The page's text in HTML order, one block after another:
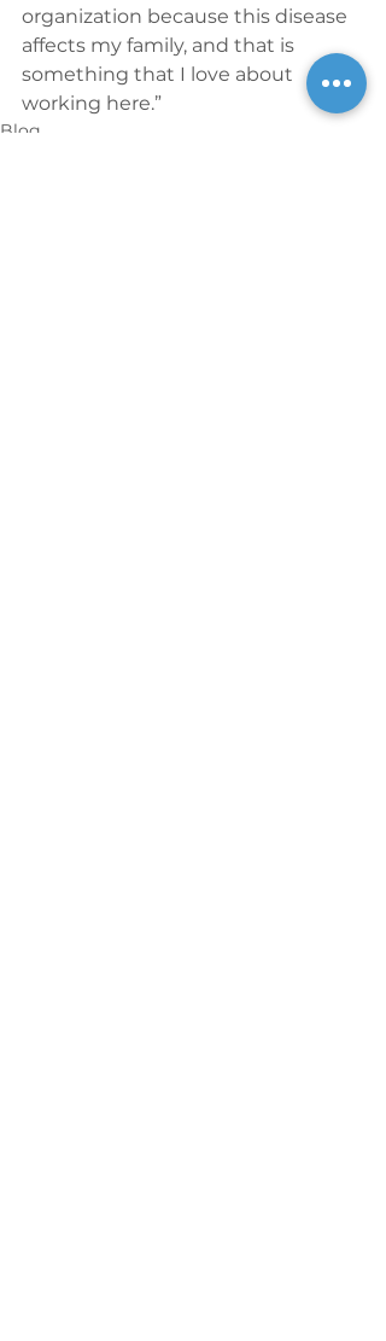
organization because this disease
affects my family, and that is
something that I love about
working here.”
Blog